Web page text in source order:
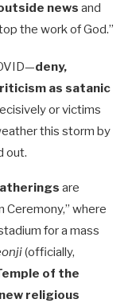
news and
the work of God.”
deny,
as satanic
or victims
this storm by
out.
are
where
for a mass
(officially,
of the
new religious